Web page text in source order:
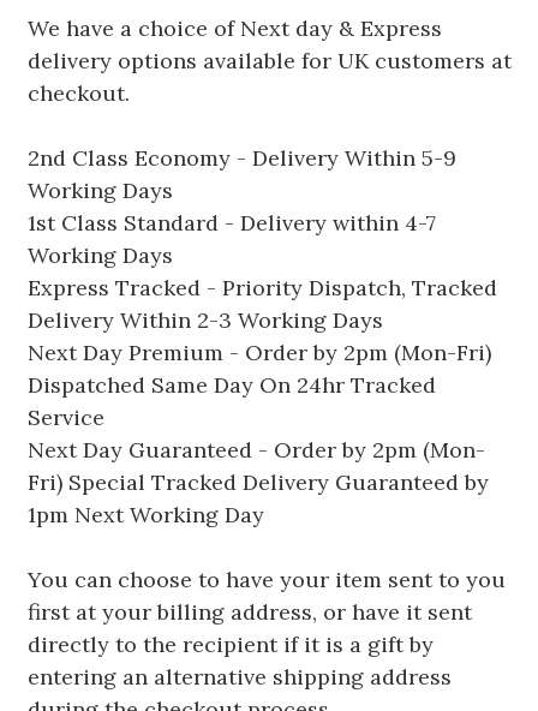
We have a choice of Next day & Express
delivery options available for UK customers at
checkout.
2nd Class Economy - Delivery Within 5-9
Working Days
1st Class Standard - Delivery within 4-7
Working Days
Express Tracked - Priority Dispatch, Tracked
Delivery Within 2-3 Working Days
Next Day Premium - Order by 2pm (Mon-Fri)
Dispatched Same Day On 24hr Tracked
Service
Next Day Guaranteed - Order by 2pm (Mon-
Fri) Special Tracked Delivery Guaranteed by
1pm Next Working Day
You can choose to have your item sent to you
first at your billing address, or have it sent
directly to the recipient if it is a gift by
entering an alternative shipping address